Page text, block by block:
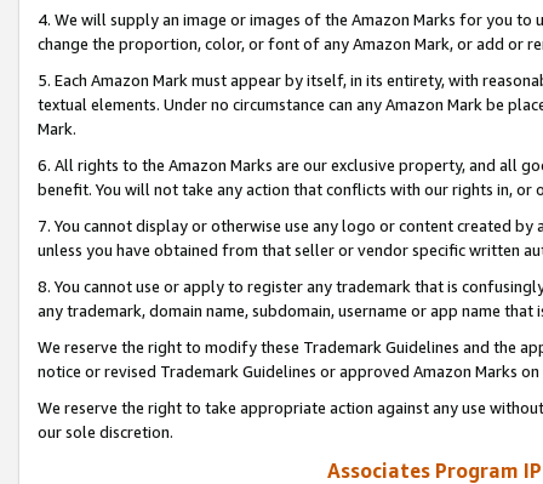
4. We will supply an image or images of the Amazon Marks for you to
change the proportion, color, or font of any Amazon Mark, or add or
5. Each Amazon Mark must appear by itself, in its entirety, with
textual elements. Under no circumstance can any Amazon Mark be
Mark.
6. All rights to the Amazon Marks are our exclusive property, and all
benefit. You will not take any action that conflicts with our rights in, or
7. You cannot display or otherwise use any logo or content created
unless you have obtained from that seller or vendor specific written
8. You cannot use or apply to register any trademark that is
any trademark, domain name, subdomain, username or app name
We reserve the right to modify these Trademark Guidelines and the
notice or revised Trademark Guidelines or approved Amazon Marks
We reserve the right to take appropriate action against any use
our sole discretion.
Associates Program